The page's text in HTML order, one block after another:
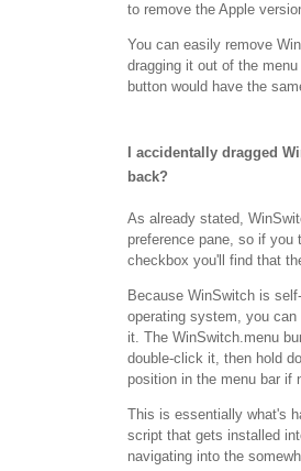
to remove the Apple
You can easily remove
dragging it out of the
button would have the
I accidentally dragged
back?
As already stated,
preference pane, so if
checkbox you'll find that
Because WinSwitch is
operating system, you
it. The WinSwitch.menu
double-click it, then hold
position in the menu bar if
This is essentially what's
script that gets installed
navigating into the